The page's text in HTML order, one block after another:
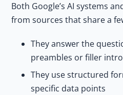
Both Google’s AI systems
from sources that share a
They answer the
preambles or filler
They use structured
specific data points